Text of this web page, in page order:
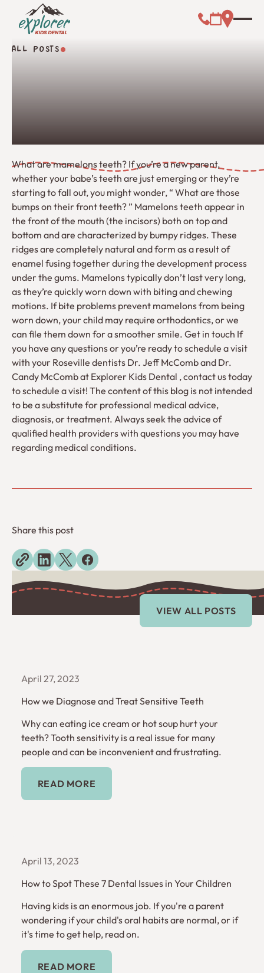
ALL POSTS
All Posts
What are mamelons teeth? If you’re a new parent,
whether your babe’s teeth are just emerging or they’re
starting to fall out, you might wonder, “ What are those
bumps on their front teeth? ” Mamelons teeth appear in
the front of the mouth (the incisors) both on top and
bottom and are characterized by bumpy ridges. These
ridges are completely natural and form as a result of
enamel fusing together during the development process
under the gums. Mamelons typically don’t last very long,
as they’re quickly worn down with biting and chewing
motions. If bite problems prevent mamelons from being
worn down, your child may require orthodontics, or we
can file them down for a smoother smile. Get in touch If
you have any questions or you’re ready to schedule a visit
with your Roseville dentists Dr. Jeff McComb and Dr.
Candy McComb at Explorer Kids Dental , contact us today
to schedule a visit! The content of this blog is not intended
to be a substitute for professional medical advice,
diagnosis, or treatment. Always seek the advice of
qualified health providers with questions you may have
regarding medical conditions.
Share this post
View All Posts
VIEW ALL POSTS
April 27, 2023
How we Diagnose and Treat Sensitive Teeth
Why can eating ice cream or hot soup hurt your
teeth? Tooth sensitivity is a real issue for many
people and can be inconvenient and frustrating.
Read More
READ MORE
April 13, 2023
How to Spot These 7 Dental Issues in Your Children
Having kids is an enormous job. If you're a parent
wondering if your child's oral habits are normal, or if
it's time to get help, read on.
Read More
READ MORE